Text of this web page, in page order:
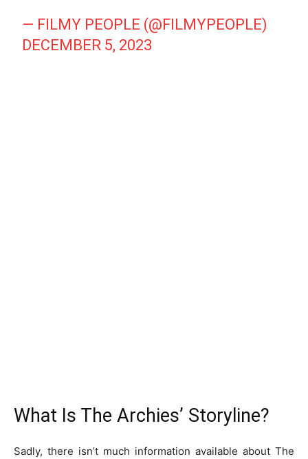
— FILMY PEOPLE (@FILMYPEOPLE)
DECEMBER 5, 2023
What Is The Archies’ Storyline?
Sadly, there isn’t much information available about The